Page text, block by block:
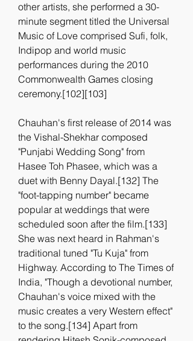
other artists, she performed a 30-
minute segment titled the Universal
Music of Love comprised Sufi, folk,
Indipop and world music
performances during the 2010
Commonwealth Games closing
ceremony.[102][103]
Chauhan's first release of 2014 was
the Vishal-Shekhar composed
"Punjabi Wedding Song" from
Hasee Toh Phasee, which was a
duet with Benny Dayal.[132] The
"foot-tapping number" became
popular at weddings that were
scheduled soon after the film.[133]
She was next heard in Rahman's
traditional tuned "Tu Kuja" from
Highway. According to The Times of
India, "Though a devotional number,
Chauhan's voice mixed with the
music creates a very Western effect"
to the song.[134] Apart from